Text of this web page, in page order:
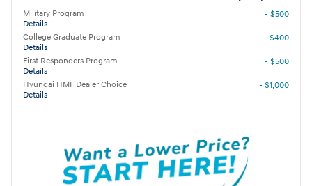
Military Program
Details
- $500
College Graduate Program
Details
- $400
First Responders Program
Details
- $500
Hyundai HMF Dealer Choice
Details
- $1,000